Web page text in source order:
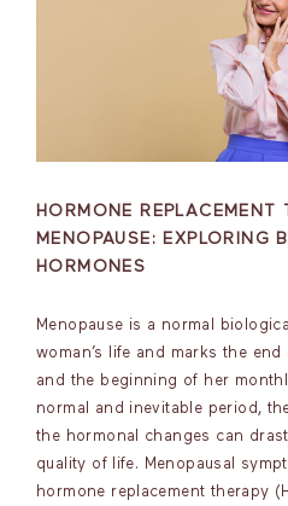
HORMONE REPLACEMENT
MENOPAUSE: EXPLORING
HORMONES
Menopause is a normal
woman’s life and marks the
and the beginning of her
normal and inevitable period,
the hormonal changes can
quality of life. Menopausal
hormone replacement therapy